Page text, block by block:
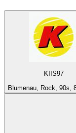
KIIS97
Blumenau, Rock, 90s,